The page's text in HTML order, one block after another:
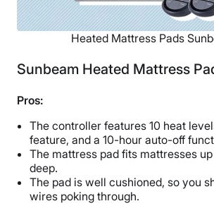
Heated Mattress Pads
Sunbeam Heated Mattress
Pros:
The controller features 10 heat
feature, and a 10-hour auto-off
The mattress pad fits mattresses
deep.
The pad is well cushioned, so you
wires poking through.